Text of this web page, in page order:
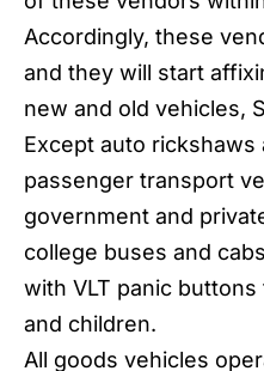
Accordingly, these
and they will start
new and old vehicles,
Except auto
passenger transport
government and
college buses and
with VLT panic
and children.
All goods vehicles